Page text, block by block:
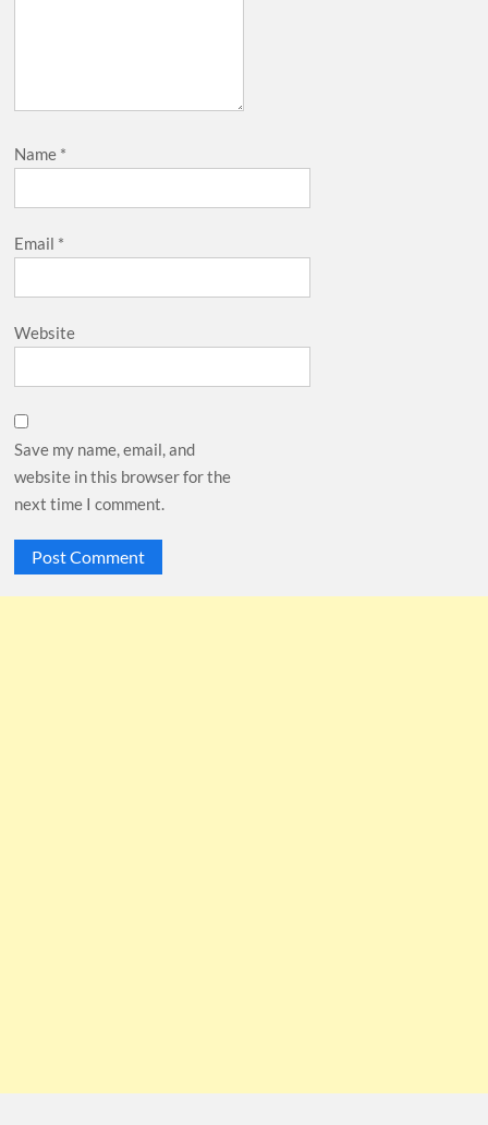
Name *
Email *
Website
Save my name, email, and
website in this browser for the
next time I comment.